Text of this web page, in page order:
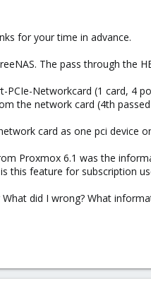
for your time in advance.
The pass through the
PCIe-Networkcard (1 card, 4
the network card (4th
card as one pci device
Proxmox 6.1 was the
this feature for subscription
did I wrong? What